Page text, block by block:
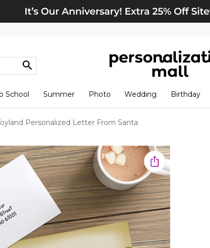
View Cart
School Summer Photo Wedding Birthday
Personalized Letter From Santa